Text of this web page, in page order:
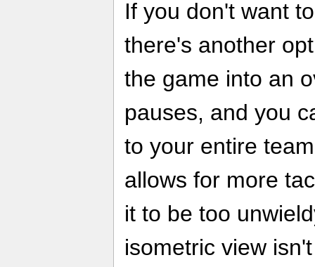
If you don't want
there's another
the game into an
pauses, and you
to your entire
allows for more
it to be too
isometric view